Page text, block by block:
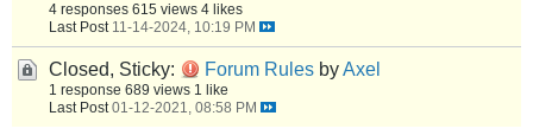
4 responses 615 views 4 likes
Last Post 11-14-2024, 10:19 PM
Closed, Sticky: Forum Rules byAxel
1 response 689 views 1 like
Last Post 01-12-2021, 08:58 PM